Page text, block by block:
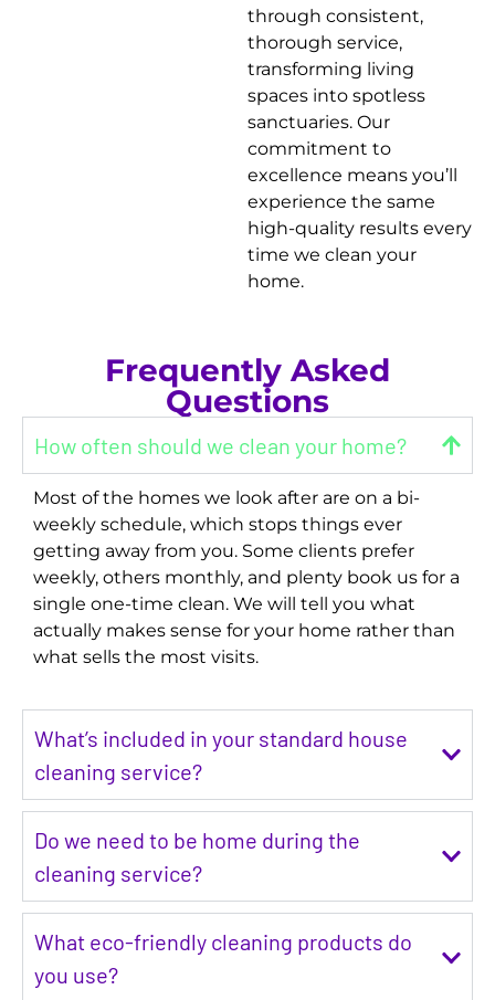
through consistent,
thorough service,
transforming living
spaces into spotless
sanctuaries. Our
commitment to
excellence means you’ll
experience the same
high-quality results every
time we clean your
home.
Frequently Asked
Questions
How often should we clean your home?
Most of the homes we look after are on a bi-
weekly schedule, which stops things ever
getting away from you. Some clients prefer
weekly, others monthly, and plenty book us for a
single one-time clean. We will tell you what
actually makes sense for your home rather than
what sells the most visits.
What’s included in your standard house
cleaning service?
Do we need to be home during the
cleaning service?
What eco-friendly cleaning products do
you use?